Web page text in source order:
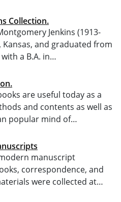
Collection.
Jenkins (1913-
Kansas, and graduated from
a B.A. in…
are useful today as a
and contents as well as
popular mind of…
manuscript
correspondence, and
were collected at…